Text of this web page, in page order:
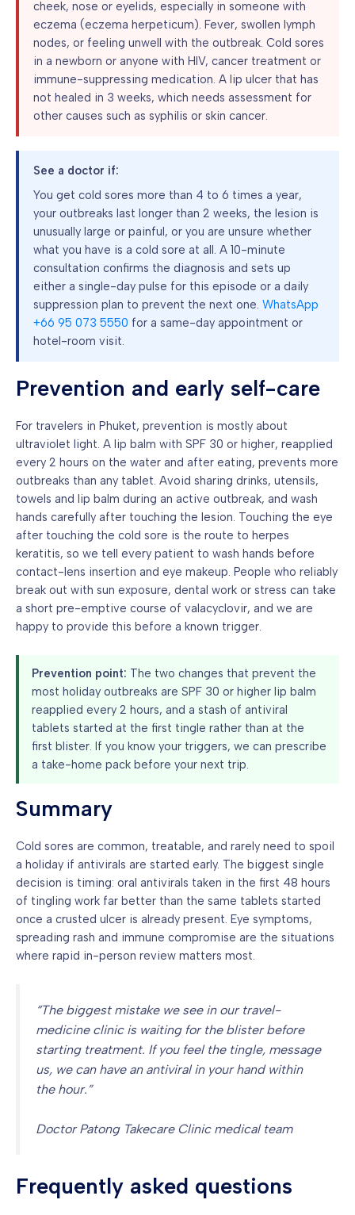
cheek, nose or eyelids, especially in someone with
eczema (eczema herpeticum). Fever, swollen lymph
nodes, or feeling unwell with the outbreak. Cold sores
in a newborn or anyone with HIV, cancer treatment or
immune-suppressing medication. A lip ulcer that has
not healed in 3 weeks, which needs assessment for
other causes such as syphilis or skin cancer.
See a doctor if:
You get cold sores more than 4 to 6 times a year,
your outbreaks last longer than 2 weeks, the lesion is
unusually large or painful, or you are unsure whether
what you have is a cold sore at all. A 10-minute
consultation confirms the diagnosis and sets up
either a single-day pulse for this episode or a daily
suppression plan to prevent the next one. WhatsApp
+66 95 073 5550 for a same-day appointment or
hotel-room visit.
Prevention and early self-care
For travelers in Phuket, prevention is mostly about
ultraviolet light. A lip balm with SPF 30 or higher, reapplied
every 2 hours on the water and after eating, prevents more
outbreaks than any tablet. Avoid sharing drinks, utensils,
towels and lip balm during an active outbreak, and wash
hands carefully after touching the lesion. Touching the eye
after touching the cold sore is the route to herpes
keratitis, so we tell every patient to wash hands before
contact-lens insertion and eye makeup. People who reliably
break out with sun exposure, dental work or stress can take
a short pre-emptive course of valacyclovir, and we are
happy to provide this before a known trigger.
Prevention point: The two changes that prevent the
most holiday outbreaks are SPF 30 or higher lip balm
reapplied every 2 hours, and a stash of antiviral
tablets started at the first tingle rather than at the
first blister. If you know your triggers, we can prescribe
a take-home pack before your next trip.
Summary
Cold sores are common, treatable, and rarely need to spoil
a holiday if antivirals are started early. The biggest single
decision is timing: oral antivirals taken in the first 48 hours
of tingling work far better than the same tablets started
once a crusted ulcer is already present. Eye symptoms,
spreading rash and immune compromise are the situations
where rapid in-person review matters most.
“The biggest mistake we see in our travel-
medicine clinic is waiting for the blister before
starting treatment. If you feel the tingle, message
us, we can have an antiviral in your hand within
the hour.”
Doctor Patong Takecare Clinic medical team
Frequently asked questions